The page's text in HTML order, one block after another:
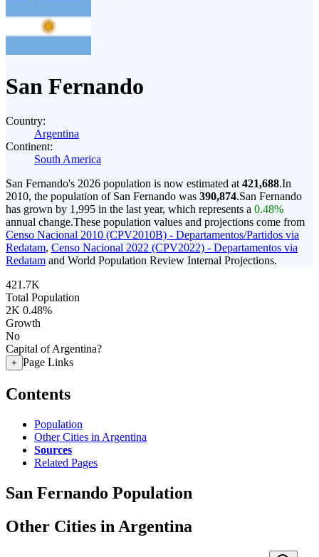
San Fernando
Country:
Argentina
Continent:
South America
San Fernando's 2026 population is now estimated at 421,688.In
2010, the population of San Fernando was 390,874.San Fernando
has grown by 1,995 in the last year, which represents a 0.48%
annual change.These population values and projections come from
Censo Nacional 2010 (CPV2010B) - Departamentos/Partidos via
Redatam, Censo Nacional 2022 (CPV2022) - Departamentos via
Redatam and World Population Review Internal Projections.
421.7K
Total Population
2K 0.48%
Growth
No
Capital of Argentina?
+ Page Links
Contents
Population
Other Cities in Argentina
Sources
Related Pages
San Fernando Population
Other Cities in Argentina